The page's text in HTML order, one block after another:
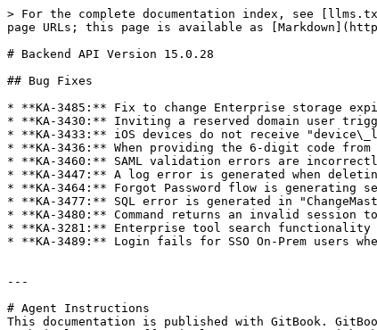
> For the complete documentation index, see
page URLs; this page is available as
# Backend API Version 15.0.28
## Bug Fixes
* **KA-3485:** Fix to change Enterprise storage
* **KA-3430:** Inviting a reserved domain user
* **KA-3433:** iOS devices do not receive
* **KA-3436:** When providing the 6-digit code
* **KA-3460:** SAML validation errors are
* **KA-3447:** A log error is generated when
* **KA-3464:** Forgot Password flow is generating
* **KA-3477:** SQL error is generated in
* **KA-3480:** Command returns an invalid session
* **KA-3281:** Enterprise tool search functionality
* **KA-3489:** Login fails for SSO On-Prem users
---
# Agent Instructions
This documentation is published with GitBook.